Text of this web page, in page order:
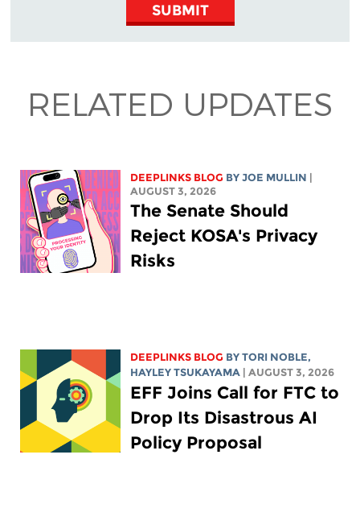
SUBMIT
RELATED UPDATES
DEEPLINKS BLOG BY JOE MULLIN |
AUGUST 3, 2026
The Senate Should
Reject KOSA's Privacy
Risks
DEEPLINKS BLOG BY TORI NOBLE,
HAYLEY TSUKAYAMA | AUGUST 3, 2026
EFF Joins Call for FTC to
Drop Its Disastrous AI
Policy Proposal